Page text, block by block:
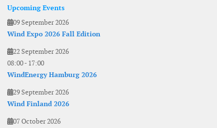
Upcoming Events
09 September 2026
Wind Expo 2026 Fall Edition
22 September 2026
08:00- 17:00
WindEnergy Hamburg 2026
29 September 2026
Wind Finland 2026
07 October 2026